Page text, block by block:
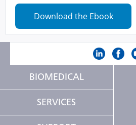
Download the Ebook
BIOMEDICAL
SERVICES